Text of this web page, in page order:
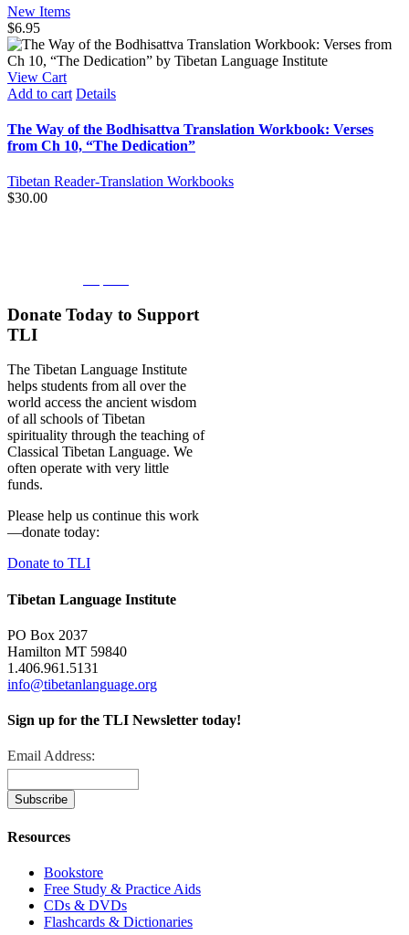
New Items
$6.95
View Cart
Add to cart Details
The Way of the Bodhisattva Translation Workbook: Verses
from Ch 10, “The Dedication”
Tibetan Reader-Translation Workbooks
$30.00
Donate Today to Support
TLI
The Tibetan Language Institute
helps students from all over the
world access the ancient wisdom
of all schools of Tibetan
spirituality through the teaching of
Classical Tibetan Language. We
often operate with very little
funds.
Please help us continue this work
—donate today:
Donate to TLI
Tibetan Language Institute
PO Box 2037
Hamilton MT 59840
1.406.961.5131
info@tibetanlanguage.org
Sign up for the TLI Newsletter today!
Email Address:
Resources
Bookstore
Free Study & Practice Aids
CDs & DVDs
Flashcards & Dictionaries